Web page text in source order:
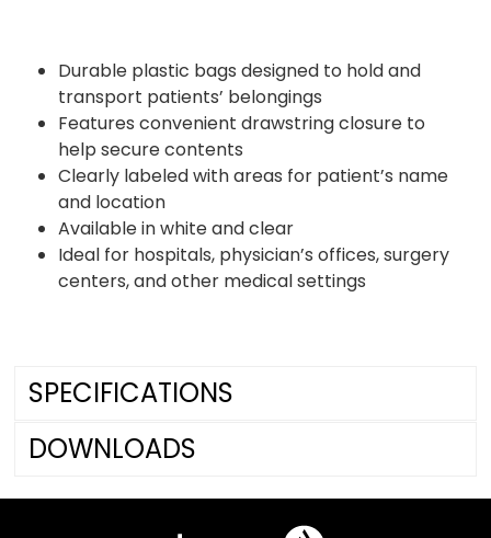
Durable plastic bags designed to hold and
transport patients’ belongings
Features convenient drawstring closure to
help secure contents
Clearly labeled with areas for patient’s name
and location
Available in white and clear
Ideal for hospitals, physician’s offices, surgery
centers, and other medical settings
SPECIFICATIONS
DOWNLOADS